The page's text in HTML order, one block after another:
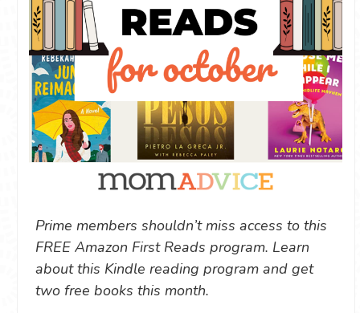
Prime members shouldn’t miss access to this
FREE Amazon First Reads program. Learn
about this Kindle reading program and get
two free books this month.